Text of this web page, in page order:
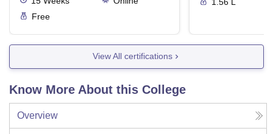
Free
View All certifications
Know More About this College
Overview